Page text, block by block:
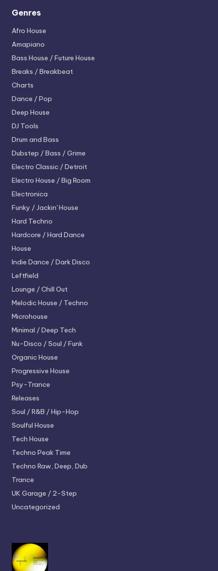
Genres
Afro House
Amapiano
Bass House / Future House
Breaks / Breakbeat
Charts
Dance / Pop
Deep House
DJ Tools
Drum and Bass
Dubstep / Bass / Grime
Electro Classic / Detroit
Electro House / Big Room
Electronica
Funky / Jackin' House
Hard Techno
Hardcore / Hard Dance
House
Indie Dance / Dark Disco
Leftfield
Lounge / Chill Out
Melodic House / Techno
Microhouse
Minimal / Deep Tech
Nu-Disco / Soul / Funk
Organic House
Progressive House
Psy-Trance
Releases
Soul / R&B / Hip-Hop
Soulful House
Tech House
Techno Peak Time
Techno Raw, Deep, Dub
Trance
UK Garage / 2-Step
Uncategorized